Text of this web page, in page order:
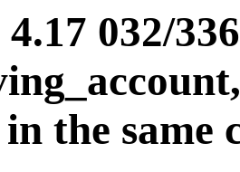
032/
the same